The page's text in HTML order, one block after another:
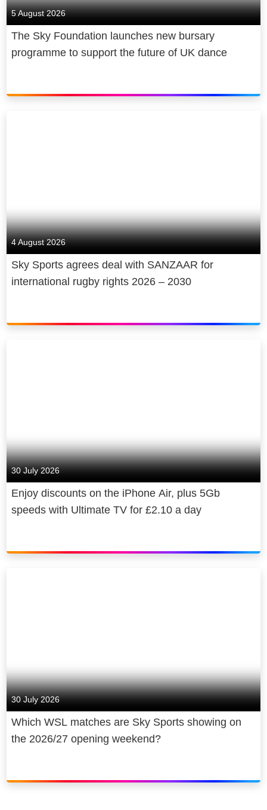
5 August 2026
The Sky Foundation launches new bursary
programme to support the future of UK dance
4 August 2026
Sky Sports agrees deal with SANZAAR for
international rugby rights 2026 – 2030
30 July 2026
Enjoy discounts on the iPhone Air, plus 5Gb
speeds with Ultimate TV for £2.10 a day
30 July 2026
Which WSL matches are Sky Sports showing on
the 2026/27 opening weekend?